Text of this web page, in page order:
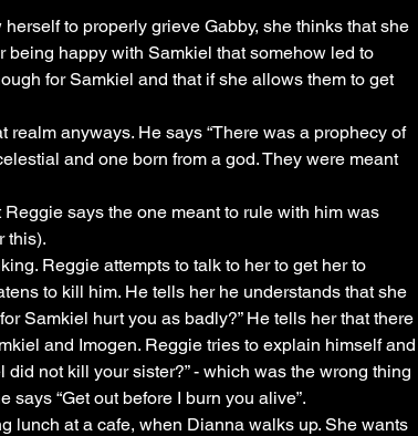
to properly grieve Gabby, she thinks that she
being happy with Samkiel that somehow led to
for Samkiel and that if she allows them to get
anyways. He says “There was a prophecy of
and one born from a god. They were meant
says the one meant to rule with him was
this).
Reggie attempts to talk to her to get her to
to kill him. He tells her he understands that she
Samkiel hurt you as badly?” He tells her that there
and Imogen. Reggie tries to explain himself and
not kill your sister?” - which was the wrong thing
“Get out before I burn you alive”.
lunch at a cafe, when Dianna walks up. She wants